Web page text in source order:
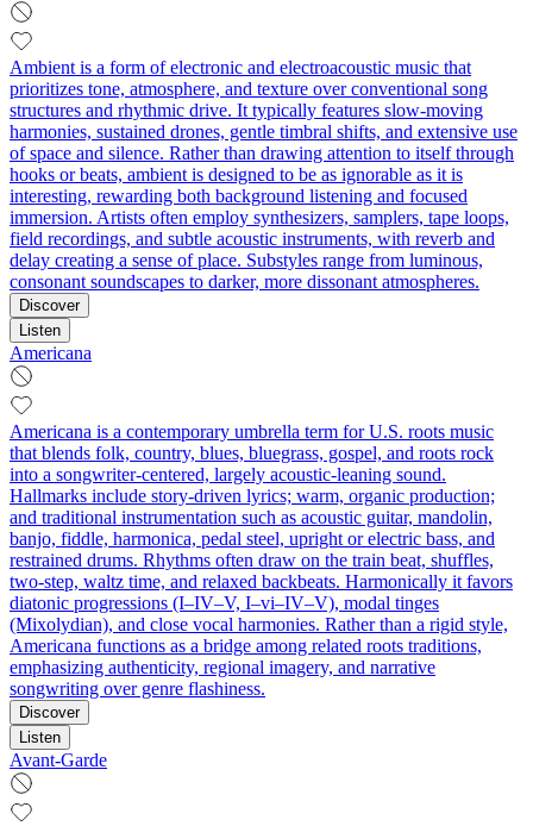
Ambient is a form of electronic and electroacoustic music that
prioritizes tone, atmosphere, and texture over conventional song
structures and rhythmic drive. It typically features slow-moving
harmonies, sustained drones, gentle timbral shifts, and extensive use
of space and silence. Rather than drawing attention to itself through
hooks or beats, ambient is designed to be as ignorable as it is
interesting, rewarding both background listening and focused
immersion. Artists often employ synthesizers, samplers, tape loops,
field recordings, and subtle acoustic instruments, with reverb and
delay creating a sense of place. Substyles range from luminous,
consonant soundscapes to darker, more dissonant atmospheres.
Discover
Listen
Americana
Americana is a contemporary umbrella term for U.S. roots music
that blends folk, country, blues, bluegrass, gospel, and roots rock
into a songwriter-centered, largely acoustic-leaning sound.
Hallmarks include story-driven lyrics; warm, organic production;
and traditional instrumentation such as acoustic guitar, mandolin,
banjo, fiddle, harmonica, pedal steel, upright or electric bass, and
restrained drums. Rhythms often draw on the train beat, shuffles,
two-step, waltz time, and relaxed backbeats. Harmonically it favors
diatonic progressions (I–IV–V, I–vi–IV–V), modal tinges
(Mixolydian), and close vocal harmonies. Rather than a rigid style,
Americana functions as a bridge among related roots traditions,
emphasizing authenticity, regional imagery, and narrative
songwriting over genre flashiness.
Discover
Listen
Avant-Garde